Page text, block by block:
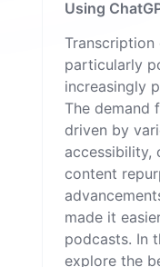
Using
particularly
increasingly
The demand
driven by
accessibility,
content
made it
podcasts. In
explore the